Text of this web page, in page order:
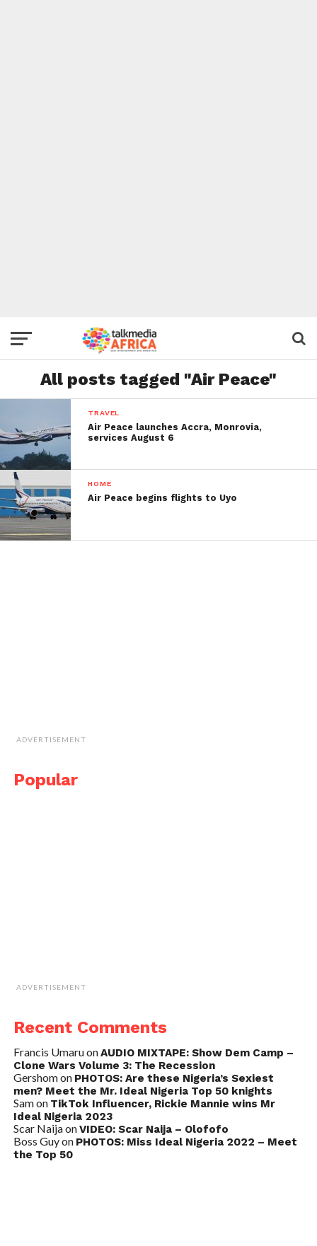
All posts tagged "Air Peace"
TRAVEL
Air Peace launches Accra, Monrovia,
services August 6
HOME
Air Peace begins flights to Uyo
ADVERTISEMENT
Popular
ADVERTISEMENT
Recent Comments
Francis UmaruonAUDIO MIXTAPE: Show Dem Camp –
Clone Wars Volume 3: The Recession
Gershomon PHOTOS: Are these Nigeria’s Sexiest
men? Meet the Mr. Ideal Nigeria Top 50 knights
Samon TikTok Influencer, Rickie Mannie wins Mr
Ideal Nigeria 2023
Scar NaijaonVIDEO: Scar Naija – Olofofo
Boss Guyon PHOTOS: Miss Ideal Nigeria 2022 – Meet
the Top 50